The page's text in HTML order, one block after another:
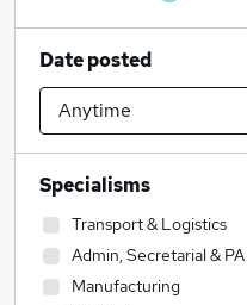
Date posted
Specialisms
Transport & Logistics
Admin, Secretarial & PA
Manufacturing